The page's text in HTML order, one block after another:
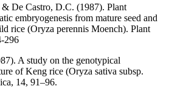
De Castro, D.C. (1987). Plant
embryogenesis from mature seed and
rice (Oryza perennis Moench). Plant
296
A study on the genotypical
of Keng rice (Oryza sativa subsp.
14, 91–96.